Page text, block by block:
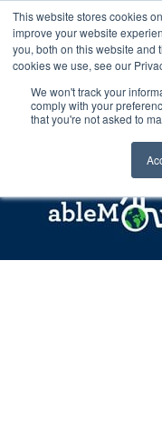
This website stores cookies
improve your website
you, both on this website and
cookies we use, see our
We won't track your
comply with your
that you're not asked to
Any orders
July, 2026
28th
Skip
to
content
Call us:
Explore us in the